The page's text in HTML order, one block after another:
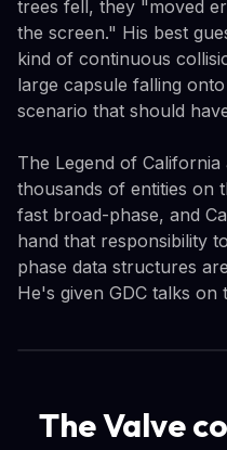
trees fell, they "moved
the screen." His best
kind of continuous
large capsule falling
scenario that should
The Legend of
thousands of entities on
fast broad-phase, and
hand that responsibility
phase data structures
He's given GDC talks on
The Valve